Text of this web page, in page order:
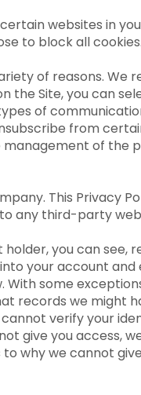
websites in
to block all cookies.
of reasons. We
the Site, you can
of
from
management of the
This Privacy
any third-party
holder, you can see,
your account and
some
records we might
verify your
give you access,
why we cannot